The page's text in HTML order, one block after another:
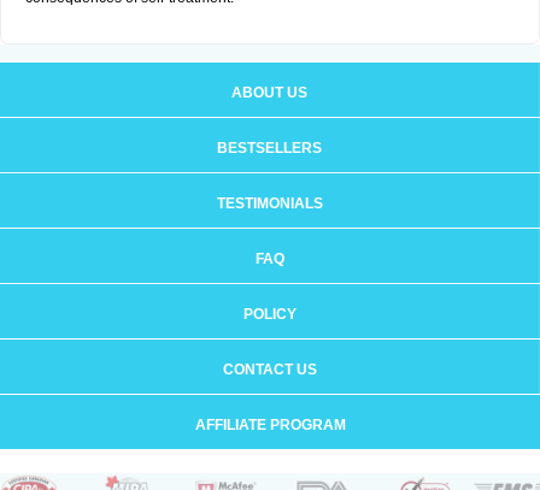
ABOUT US
BESTSELLERS
TESTIMONIALS
FAQ
POLICY
CONTACT US
AFFILIATE PROGRAM